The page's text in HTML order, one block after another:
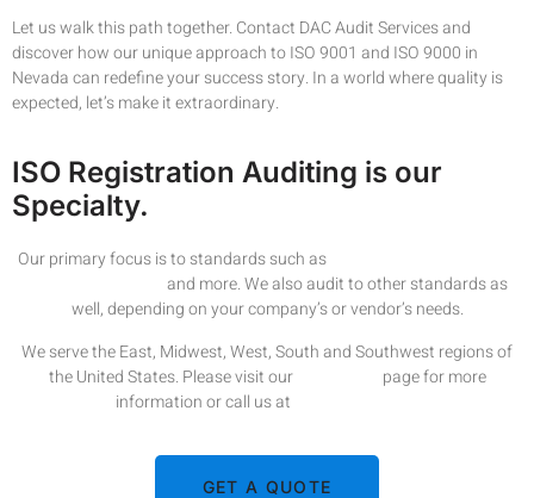
Let us walk this path together. Contact DAC Audit Services and
discover how our unique approach to ISO 9001 and ISO 9000 in
Nevada can redefine your success story. In a world where quality is
expected, let’s make it extraordinary.
ISO Registration Auditing is our
Specialty.
Our primary focus is to standards such as
and more. We also audit to other standards as
well, depending on your company’s or vendor’s needs.
We serve the East, Midwest, West, South and Southwest regions of
the United States. Please visit our
page for more
information or call us at
GET A QUOTE